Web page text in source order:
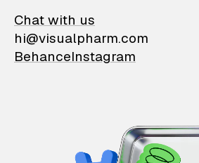
Chat with us
hi@visualpharm.com
BehanceInstagram